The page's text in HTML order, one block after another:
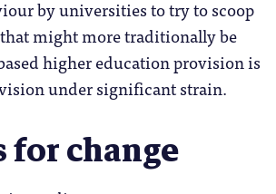
by universities to try to scoop
might more traditionally be
higher education provision is
under significant strain.
for change